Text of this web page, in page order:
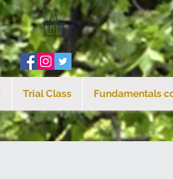
Trial Class Fundamentals